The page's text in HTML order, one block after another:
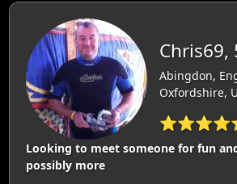
Chris69,
Abingdon,
Oxfordshire,
Looking to meet someone for fun
possibly more